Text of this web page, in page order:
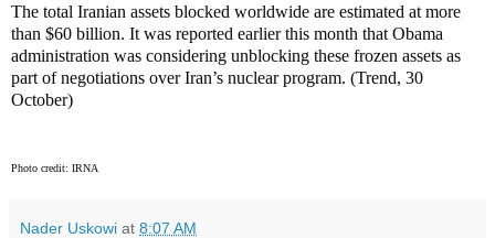
The total Iranian assets blocked worldwide are estimated at more
than $60 billion. It was reported earlier this month that Obama
administration was considering unblocking these frozen assets as
part of negotiations over Iran’s nuclear program. (Trend, 30
October)
Photo credit: IRNA
Nader Uskowi at 8:07 AM